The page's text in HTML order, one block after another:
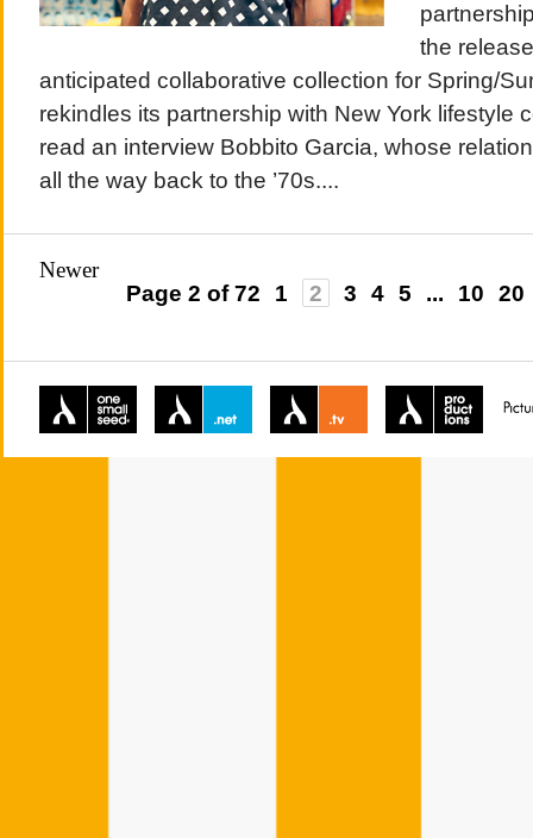
the
anticipated collaborative collection for Spring/
rekindles its partnership with New York lifestyle
read an interview Bobbito Garcia, whose
all the way back to the ’70s....
Newer
Page 2 of 72
1 2 3 4 5 ... 10 20